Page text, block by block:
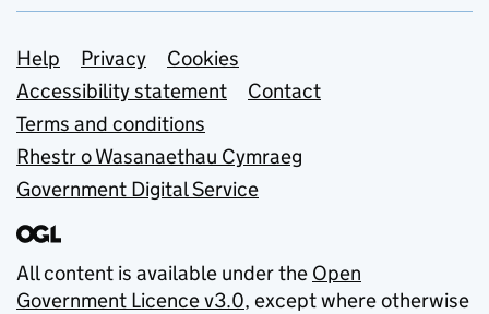
Support links
Help Privacy
Cookies
Accessibility statement
Contact
Terms and conditions
Rhestr o Wasanaethau Cymraeg
Government Digital Service
All content is available under the Open
Government Licence v3.0, except where otherwise